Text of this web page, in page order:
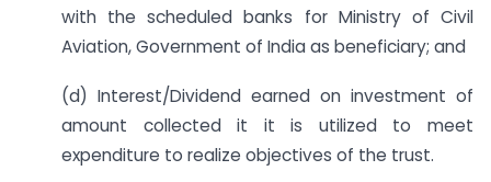
with the scheduled banks for Ministry of Civil
Aviation, Government of India as beneficiary; and
(d) Interest/Dividend earned on investment of
amount collected it it is utilized to meet
expenditure to realize objectives of the trust.